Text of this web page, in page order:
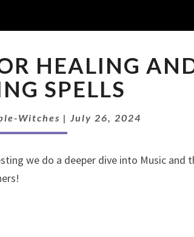
MUSIC
FOR
HEALING
HEALING
HEALING
SPELLS
Witches | July 26, 2024
we do a deeper dive into Music and